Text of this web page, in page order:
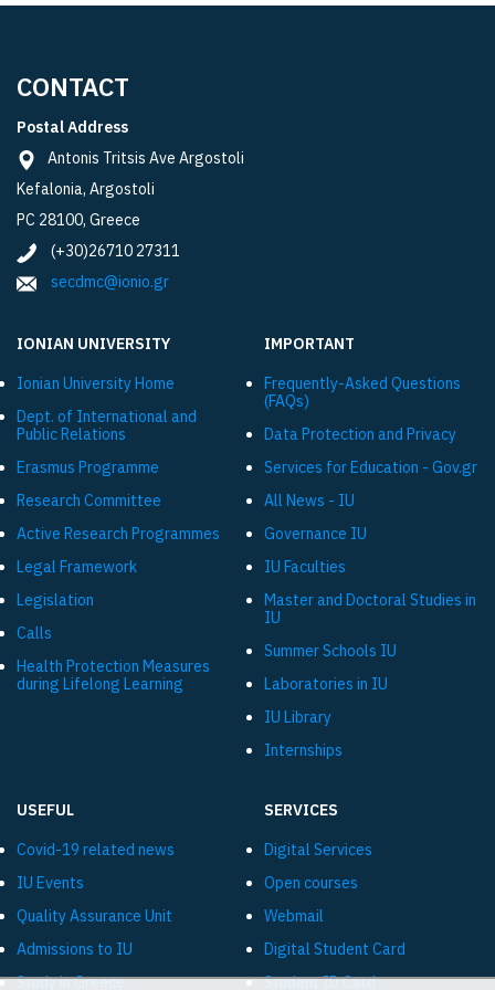
CONTACT
Postal Address
Antonis Tritsis Ave Argostoli
Kefalonia, Argostoli
PC 28100, Greece
(+30)26710 27311
secdmc@ionio.gr
IONIAN UNIVERSITY
Ionian University Ηome
Dept. of International and
Public Relations
Εrasmus Programme
Research Committee
Active Research Programmes
Legal Framework
Legislation
Calls
Health Protection Measures
during Lifelong Learning
IMPORTANT
Frequently-Asked Questions
(FAQs)
Data Protection and Privacy
Services for Education - Gov.gr
All News - IU
Governance IU
IU Faculties
Master and Doctoral Studies in
IU
Summer Schools IU
Laboratories in IU
IU Library
Internships
USEFUL
Covid-19 related news
IU Events
Quality Assurance Unit
Admissions to IU
Study in Greece
SERVICES
Digital Services
Open courses
Webmail
Digital Student Card
Student ID Card